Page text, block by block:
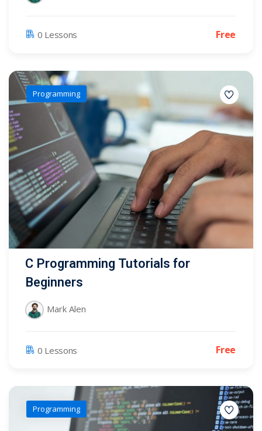
0 Lessons Free
Programming
C Programming Tutorials for
Beginners
Mark Alen
0 Lessons Free
Programming